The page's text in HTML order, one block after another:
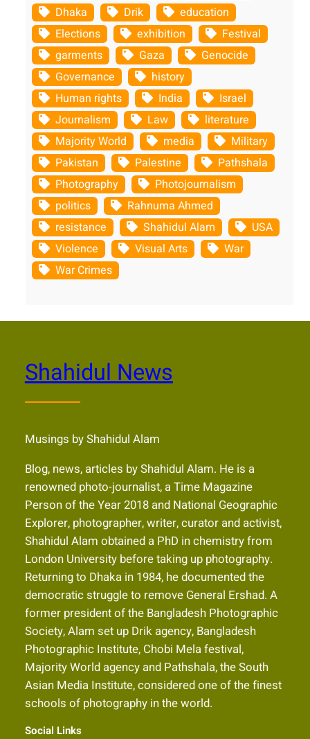
Dhaka
Drik
education
Elections
exhibition
Festival
garments
Gaza
Genocide
Governance
history
Human rights
India
Israel
Journalism
Law
literature
Majority World
media
Military
Pakistan
Palestine
Pathshala
Photography
Photojournalism
politics
Rahnuma Ahmed
resistance
Shahidul Alam
USA
Violence
Visual Arts
War
War Crimes
Shahidul News
Musings by Shahidul Alam
Blog, news, articles by Shahidul Alam. He is a
renowned photo-journalist, a Time Magazine
Person of the Year 2018 and National Geographic
Explorer, photographer, writer, curator and activist,
Shahidul Alam obtained a PhD in chemistry from
London University before taking up photography.
Returning to Dhaka in 1984, he documented the
democratic struggle to remove General Ershad. A
former president of the Bangladesh Photographic
Society, Alam set up Drik agency, Bangladesh
Photographic Institute, Chobi Mela festival,
Majority World agency and Pathshala, the South
Asian Media Institute, considered one of the finest
schools of photography in the world.
Social Links